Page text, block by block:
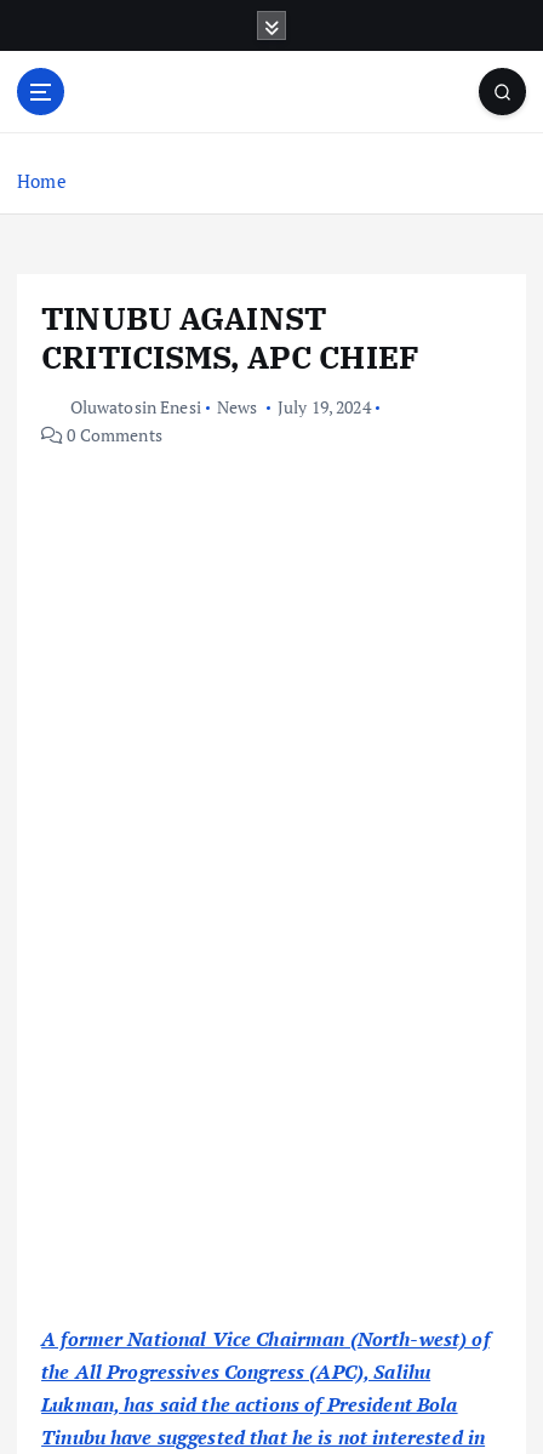
o
Home
TINUBU AGAINST
CRITICISMS, APC CHIEF
Oluwatosin Enesi News
July 19, 2024
0 Comments
A former National Vice Chairman (North-west) of
the All Progressives Congress (APC), Salihu
Lukman, has said the actions of President Bola
Tinubu have suggested that he is not interested in